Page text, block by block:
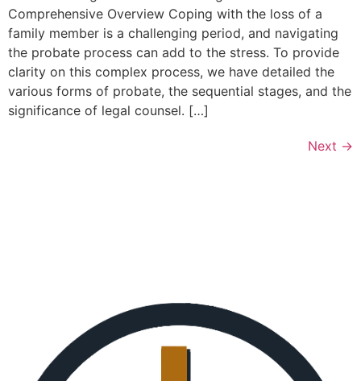
Comprehensive Overview Coping with the loss of a
family member is a challenging period, and navigating
the probate process can add to the stress. To provide
clarity on this complex process, we have detailed the
various forms of probate, the sequential stages, and the
significance of legal counsel. […]
Next →